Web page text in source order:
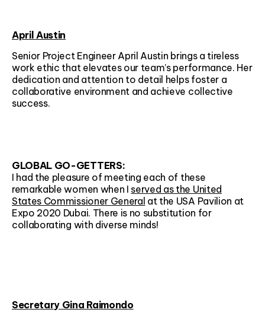
April Austin
Senior Project Engineer April Austin brings a tireless
work ethic that elevates our team’s performance. Her
dedication and attention to detail helps foster a
collaborative environment and achieve collective
success.
GLOBAL GO-GETTERS:
I had the pleasure of meeting each of these
remarkable women when I served as the United
States Commissioner General at the USA Pavilion at
Expo 2020 Dubai. There is no substitution for
collaborating with diverse minds!
Secretary Gina Raimondo